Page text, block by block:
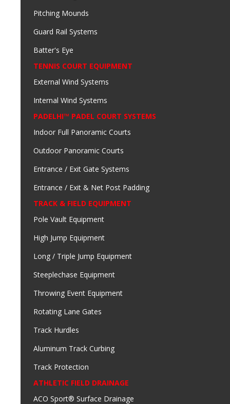
Pitching Mounds
Guard Rail Systems
Batter's Eye
TENNIS COURT EQUIPMENT
External Wind Systems
Internal Wind Systems
PADELHI™ PADEL COURT SYSTEMS
Indoor Full Panoramic Courts
Outdoor Panoramic Courts
Entrance / Exit Gate Systems
Entrance / Exit & Net Post Padding
TRACK & FIELD EQUIPMENT
Pole Vault Equipment
High Jump Equipment
Long / Triple Jump Equipment
Steeplechase Equipment
Throwing Event Equipment
Rotating Lane Gates
Track Hurdles
Aluminum Track Curbing
Track Protection
ATHLETIC FIELD DRAINAGE
ACO Sport® Surface Drainage